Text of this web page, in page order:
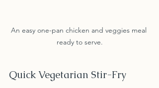
An easy one-pan chicken and veggies meal
ready to serve.
Quick Vegetarian Stir-Fry